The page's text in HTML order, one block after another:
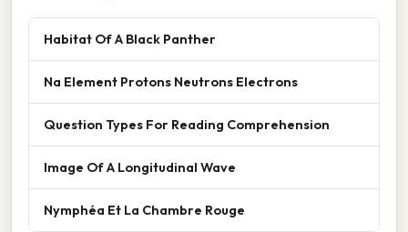
Habitat Of A Black Panther
Na Element Protons Neutrons Electrons
Question Types For Reading Comprehension
Image Of A Longitudinal Wave
Nymphéa Et La Chambre Rouge